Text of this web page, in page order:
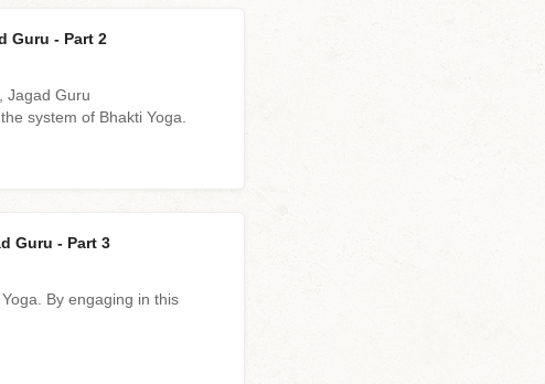
Guru - Part 2
Jagad Guru
system of Bhakti Yoga.
Guru - Part 3
By engaging in this